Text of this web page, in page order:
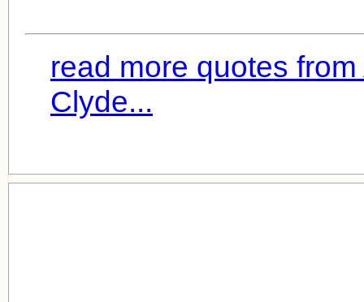
read more quotes
Clyde...